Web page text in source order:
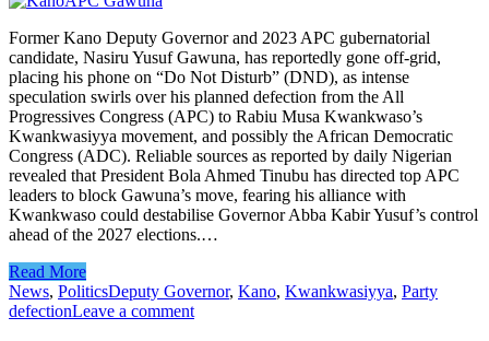
Former Kano Deputy Governor and 2023 APC gubernatorial
candidate, Nasiru Yusuf Gawuna, has reportedly gone off-grid,
placing his phone on “Do Not Disturb” (DND), as intense
speculation swirls over his planned defection from the All
Progressives Congress (APC) to Rabiu Musa Kwankwaso’s
Kwankwasiyya movement, and possibly the African Democratic
Congress (ADC). Reliable sources as reported by daily Nigerian
revealed that President Bola Ahmed Tinubu has directed top APC
leaders to block Gawuna’s move, fearing his alliance with
Kwankwaso could destabilise Governor Abba Kabir Yusuf’s control
ahead of the 2027 elections.…
Read More
News, PoliticsDeputy Governor, Kano, Kwankwasiyya, Party
defectionLeave a comment